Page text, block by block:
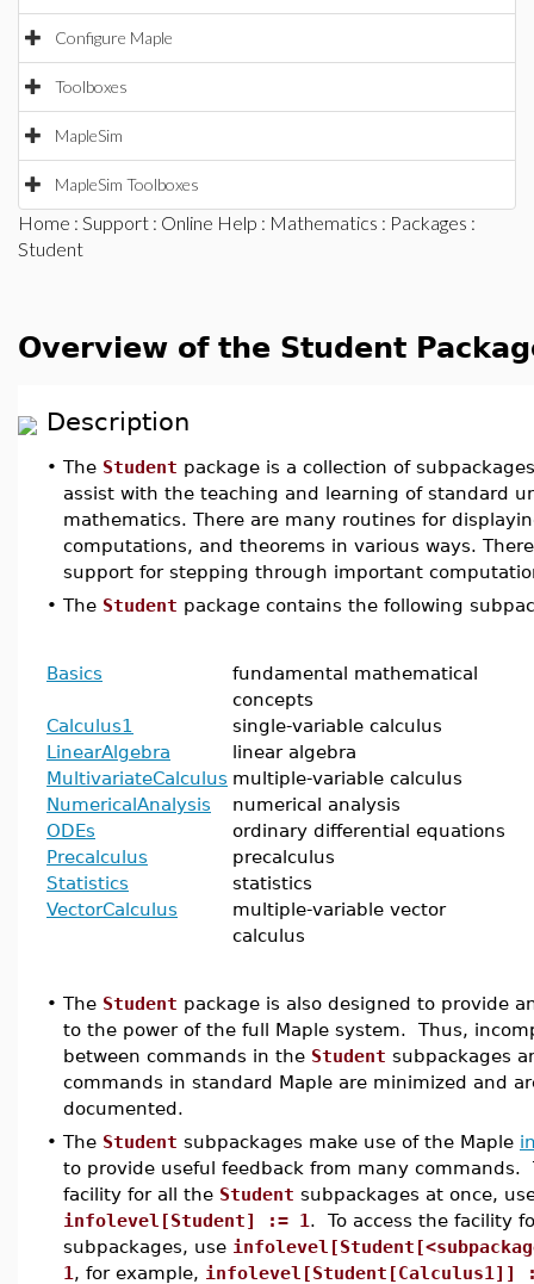
Configure Maple
Toolboxes
MapleSim
MapleSim Toolboxes
Home : Support : Online Help : Mathematics : Packages :
Student
Overview of the Student
Description
• The Student package is a collection of
assist with the teaching and learning of standard
mathematics. There are many routines for
computations, and theorems in various ways.
support for stepping through important
• The Student package contains the following
Basics
fundamental mathematical
concepts
Calculus1
single-variable calculus
LinearAlgebra
linear algebra
MultivariateCalculus multiple-variable calculus
NumericalAnalysis
numerical analysis
ODEs
ordinary differential equations
Precalculus
precalculus
Statistics
statistics
VectorCalculus
multiple-variable vector
calculus
• The Student package is also designed to provide
to the power of the full Maple system. Thus,
between commands in the Student subpackages
commands in standard Maple are minimized and
documented.
• The Student subpackages make use of the Maple
to provide useful feedback from many commands.
facility for all the Student subpackages at once,
infolevel[Student] := 1 . To access the facility
subpackages, use
1 , for example, infolevel[Student[Calculus1]]